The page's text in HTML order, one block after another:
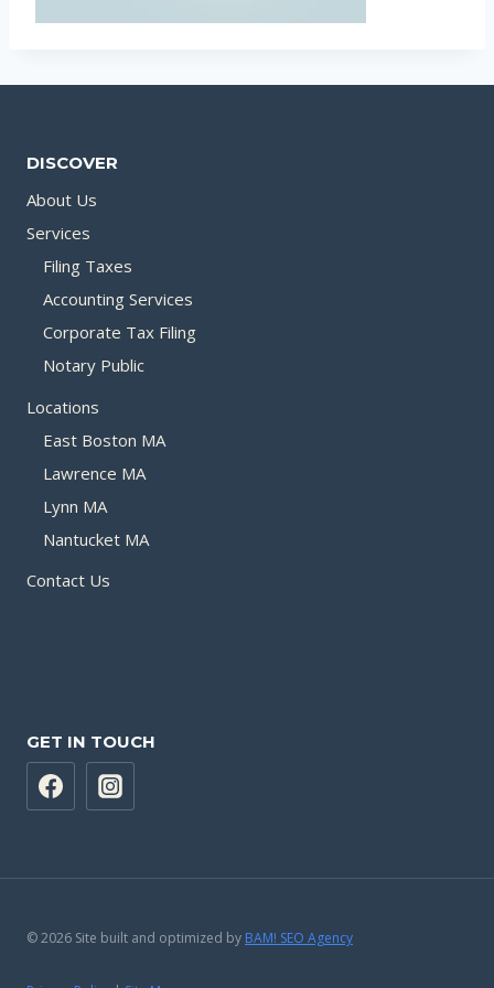
DISCOVER
About Us
Services
Filing Taxes
Accounting Services
Corporate Tax Filing
Notary Public
Locations
East Boston MA
Lawrence MA
Lynn MA
Nantucket MA
Contact Us
GET IN TOUCH
© 2026 Site built and optimized by BAM! SEO Agency